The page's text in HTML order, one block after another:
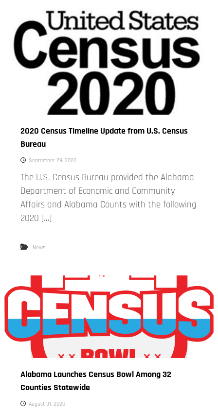
2020 Census Timeline Update from U.S. Census
Bureau
September 29, 2020
The U.S. Census Bureau provided the Alabama
Department of Economic and Community
Affairs and Alabama Counts with the following
2020 […]
News
Alabama Launches Census Bowl Among 32
Counties Statewide
August 31, 2020